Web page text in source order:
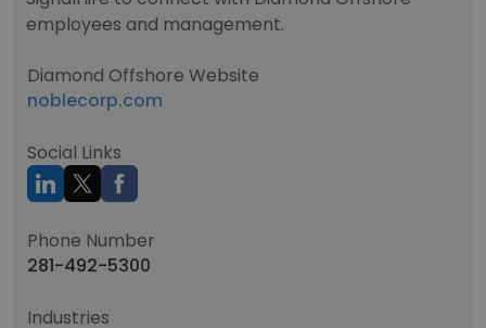
employees and management.
Diamond Offshore Website
noblecorp.com
Social Links
Phone Number
281-492-5300
Industries